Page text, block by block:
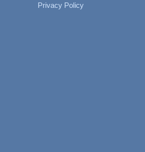
Privacy Policy